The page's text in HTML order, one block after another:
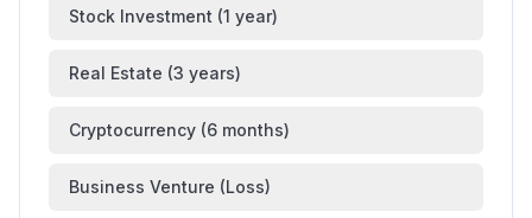
Stock Investment (1 year)
Real Estate (3 years)
Cryptocurrency (6 months)
Business Venture (Loss)